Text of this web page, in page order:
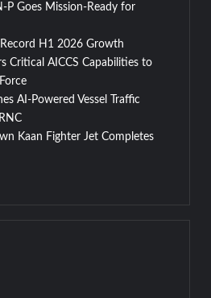
P Goes Mission-Ready for
H1 2026 Growth
Critical AICCS Capabilities to
AI-Powered Vessel Traffic
Kaan Fighter Jet Completes